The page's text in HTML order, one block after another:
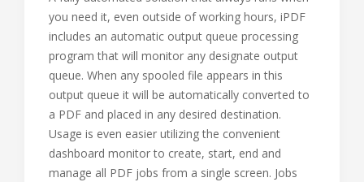
you need it, even outside of working hours, iPDF
includes an automatic output queue processing
program that will monitor any designate output
queue. When any spooled file appears in this
output queue it will be automatically converted to
a PDF and placed in any desired destination.
Usage is even easier utilizing the convenient
dashboard monitor to create, start, end and
manage all PDF jobs from a single screen. Jobs